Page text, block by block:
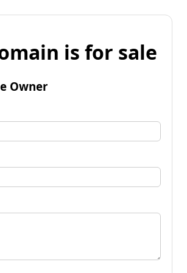
is for sale
Owner